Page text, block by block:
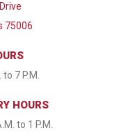
75006
7 P.M.
HOURS
to 1 P.M.